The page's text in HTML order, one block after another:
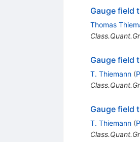
Gauge field
Thomas
Gauge field
T. Thiemann (
Gauge field
T. Thiemann (